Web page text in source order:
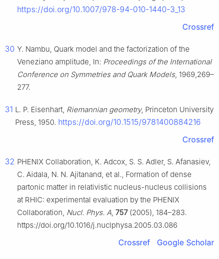
https://doi.org/10.1007/978-94-010-1440-3_13
Crossref
30 Y. Nambu, Quark model and the factorization of the
Veneziano amplitude, In: Proceedings of the International
Conference on Symmetries and Quark Models, 1969,269–
277.
31 L. P. Eisenhart, Riemannian geometry, Princeton University
Press, 1950. https://doi.org/10.1515/9781400884216
Crossref
32 PHENIX Collaboration, K. Adcox, S. S. Adler, S. Afanasiev,
C. Aidala, N. N. Ajitanand, et al., Formation of dense
partonic matter in relativistic nucleus-nucleus collisions
at RHIC: experimental evaluation by the PHENIX
Collaboration, Nucl. Phys. A, 757(2005), 184–283.
https://doi.org/10.1016/j.nuclphysa.2005.03.086
Crossref Google Scholar